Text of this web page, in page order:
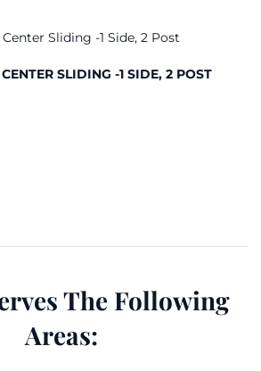
SLIDING -1 SIDE, 2 POST
The Following
Areas: